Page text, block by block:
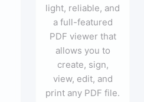
light, reliable, and
a full-featured
PDF viewer that
allows you to
create, sign,
view, edit, and
print any PDF file.